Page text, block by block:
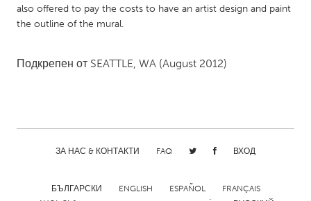
UNITED KINGDOM
Burlingame-San Mateo, CA
Cass Clay
Detroit, MI
Durham, NC
also offered to pay the costs to have an artist design and paint
the outline of the mural.
Подкрепен от SEATTLE, WA (August 2012)
ЗА НАС & КОНТАКТИ FAQ ВХОД
БЪЛГАРСКИ ENGLISH ESPAÑOL
FRANÇAIS